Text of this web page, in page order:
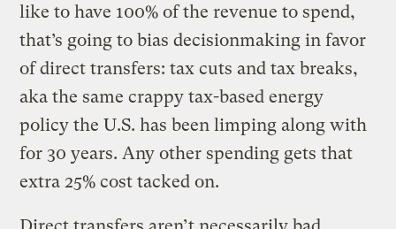
like to have 100% of the revenue to spend,
that’s going to bias decisionmaking in favor
of direct transfers: tax cuts and tax breaks,
aka the same crappy tax-based energy
policy the U.S. has been limping along with
for 30 years. Any other spending gets that
extra 25% cost tacked on.